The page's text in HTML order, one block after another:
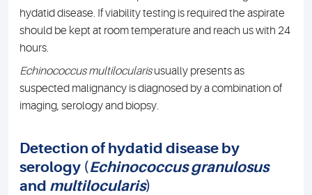
hydatid disease. If viability testing is required the aspirate
should be kept at room temperature and reach us with 24
hours.
Echinococcus multilocularisusually presents as
suspected malignancy is diagnosed by a combination of
imaging, serology and biopsy.
Detection of hydatid disease by
serology (Echinococcus granulosus
and multilocularis)